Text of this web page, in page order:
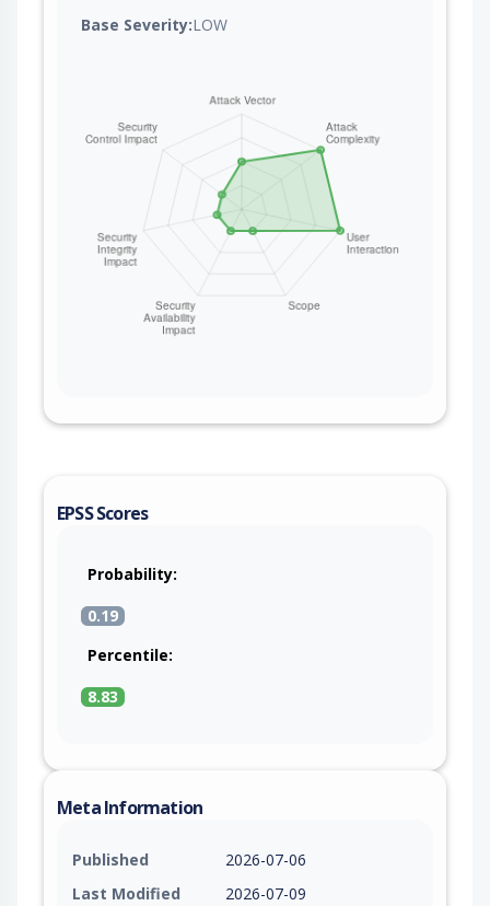
Base Severity:LOW
EPSS Scores
Probability:
0.19
Percentile:
8.83
Meta Information
Published
2026-07-06
Last Modified
2026-07-09